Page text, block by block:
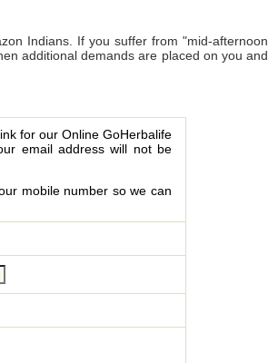
Indians. If you suffer from "mid-afternoon
additional demands are placed on you and
for our Online GoHerbalife
email address will not be
mobile number so we can